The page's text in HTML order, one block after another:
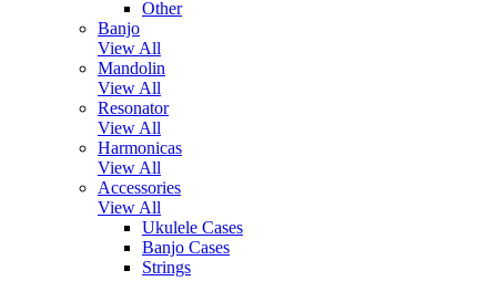
Other
Banjo
View All
Mandolin
View All
Resonator
View All
Harmonicas
View All
Accessories
View All
Ukulele Cases
Banjo Cases
Strings